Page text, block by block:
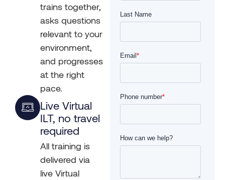
trains together,
asks questions
relevant to your
environment,
and progresses
at the right
pace.
Live Virtual
ILT, no travel
required
All training is
delivered via
live Virtual